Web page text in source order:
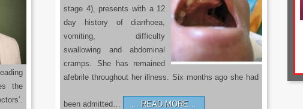
the
stage 4), presents with a 12
day history of diarrhoea,
vomiting, difficulty
swallowing and abdominal
cramps. She has remained
afebrile throughout her illness. Six months ago she had
been admitted… READ MORE…